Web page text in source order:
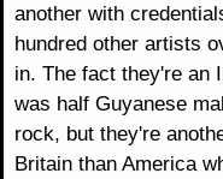
another with
hundred other artists
in. The fact they're an
was half Guyanese
rock, but they're
Britain than America